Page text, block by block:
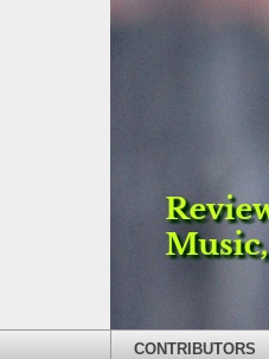
CONTRIBUTORS